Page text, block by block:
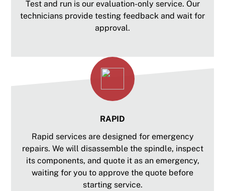
Test and run is our evaluation-only service. Our
technicians provide testing feedback and wait for
approval.
RAPID
Rapid services are designed for emergency
repairs. We will disassemble the spindle, inspect
its components, and quote it as an emergency,
waiting for you to approve the quote before
starting service.